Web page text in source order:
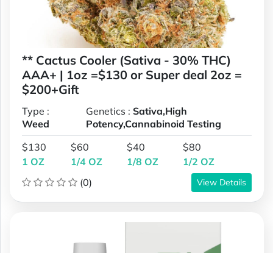
** Cactus Cooler (Sativa - 30% THC)
AAA+ | 1oz =$130 or Super deal 2oz =
$200+Gift
Type :
Weed
Genetics :Sativa,High
Potency,Cannabinoid Testing
$130
1 OZ
$60
1/4 OZ
$40
1/8 OZ
$80
1/2 OZ
(0)
View Details